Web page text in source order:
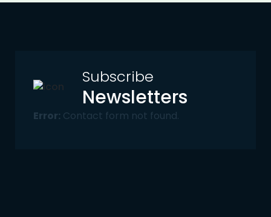
Subscribe
Newsletters
Error: Contact form not found.